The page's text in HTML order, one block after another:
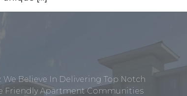
Believe In Delivering Top Notch
Friendly Apartment Communities